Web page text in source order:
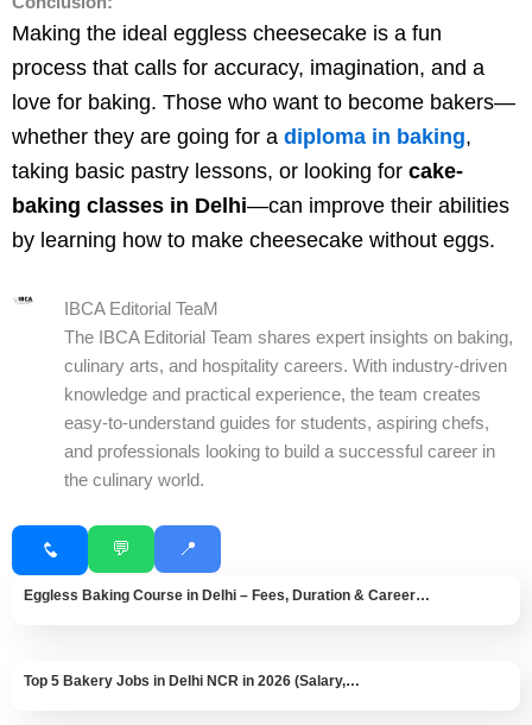
Eggless Baking Course in Delhi – Fees, Duration & Career…
Top 5 Bakery Jobs in Delhi NCR in 2026 (Salary,…
Making the ideal eggless cheesecake is a fun
process that calls for accuracy, imagination, and a
love for baking. Those who want to become bakers—
whether they are going for a diploma in baking,
taking basic pastry lessons, or looking for cake-
baking classes in Delhi—can improve their abilities
by learning how to make cheesecake without eggs.
IBCA Editorial TeaM
The IBCA Editorial Team shares expert insights on baking,
culinary arts, and hospitality careers. With industry-driven
knowledge and practical experience, the team creates
easy-to-understand guides for students, aspiring chefs,
and professionals looking to build a successful career in
the culinary world.
💬 📍